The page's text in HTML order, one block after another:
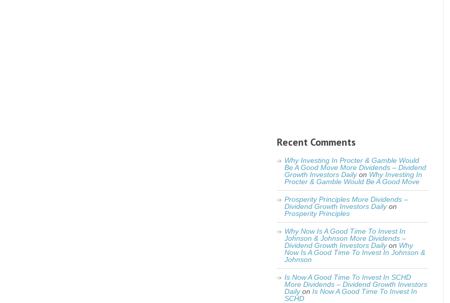
Recent Comments
Why Investing In Procter & Gamble Would
Be A Good Move More Dividends – Dividend
Growth Investors Dailyon Why Investing In
Procter & Gamble Would Be A Good Move
Prosperity Principles More Dividends –
Dividend Growth Investors Dailyon
Prosperity Principles
Why Now Is A Good Time To Invest In
Johnson & Johnson More Dividends –
Dividend Growth Investors Dailyon Why
Now Is A Good Time To Invest In Johnson &
Johnson
Is Now A Good Time To Invest In SCHD
More Dividends – Dividend Growth Investors
Dailyon Is Now A Good Time To Invest In
SCHD